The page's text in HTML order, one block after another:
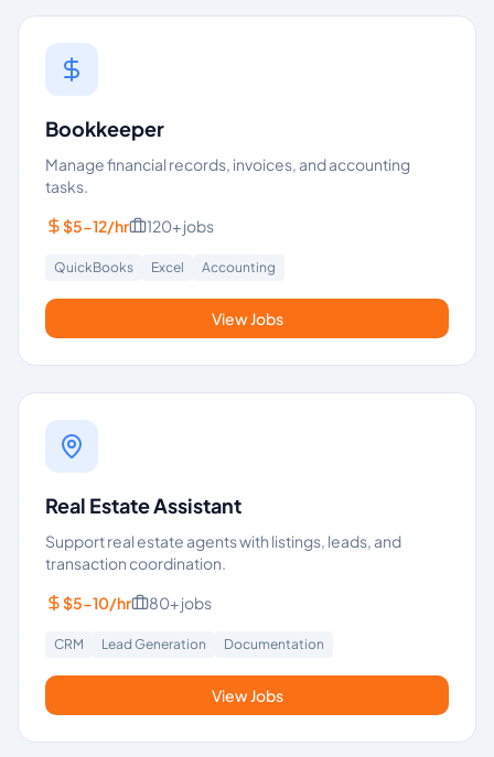
Bookkeeper
Manage financial records, invoices, and accounting
tasks.
$5-12/hr
120+jobs
QuickBooks Excel Accounting
View Jobs
Real Estate Assistant
Support real estate agents with listings, leads, and
transaction coordination.
$5-10/hr
80+jobs
CRM Lead Generation Documentation
View Jobs